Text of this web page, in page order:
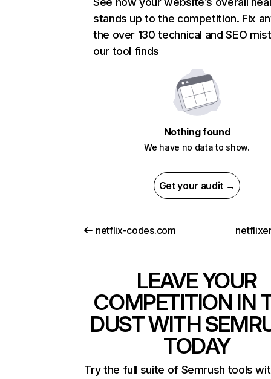
stands up to the competition. Fix
the over 130 technical and SEO
our tool finds
Nothing found
We have no data to show.
Get your audit →
netflix-codes.com
LEAVE YOUR
COMPETITION IN
DUST WITH
TODAY
Try the full suite of Semrush tools